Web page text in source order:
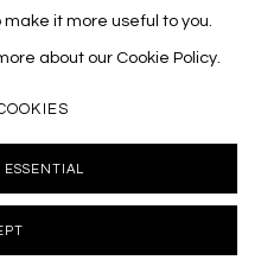
it more useful to you.
about our Cookie Policy.